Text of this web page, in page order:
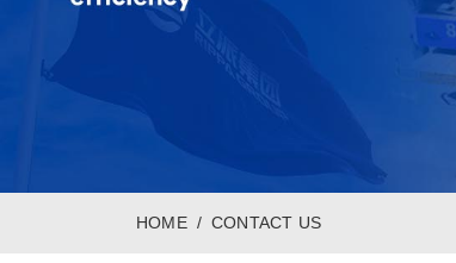
HOME CONTACT US